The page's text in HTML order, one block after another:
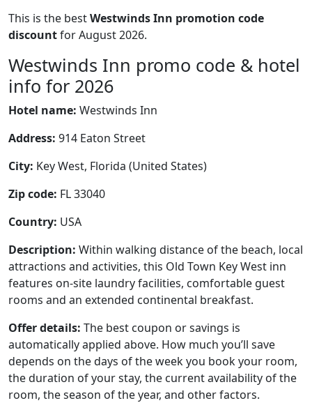
This is the bestWestwinds Inn promotion code
discountfor August 2026.
Westwinds Inn promo code & hotel
info for 2026
Hotel name: Westwinds Inn
Address: 914 Eaton Street
City: Key West, Florida (United States)
Zip code: FL 33040
Country: USA
Description: Within walking distance of the beach, local
attractions and activities, this Old Town Key West inn
features on-site laundry facilities, comfortable guest
rooms and an extended continental breakfast.
Offer details: The best coupon or savings is
automatically applied above. How much you’ll save
depends on the days of the week you book your room,
the duration of your stay, the current availability of the
room, the season of the year, and other factors.